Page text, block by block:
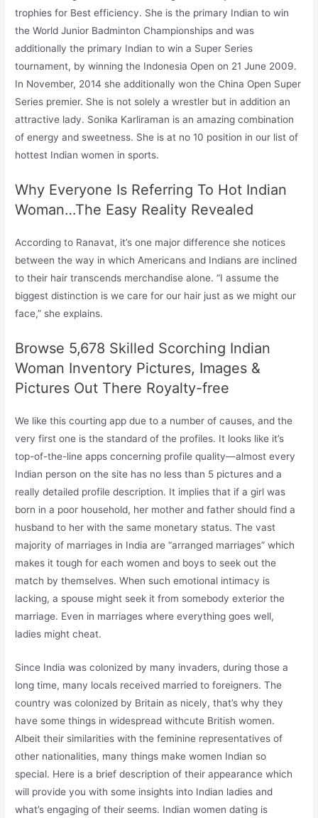
trophies for Best efficiency. She is the primary Indian to win
the World Junior Badminton Championships and was
additionally the primary Indian to win a Super Series
tournament, by winning the Indonesia Open on 21 June 2009.
In November, 2014 she additionally won the China Open Super
Series premier. She is not solely a wrestler but in addition an
attractive lady. Sonika Karliraman is an amazing combination
of energy and sweetness. She is at no 10 position in our list of
hottest Indian women in sports.
Why Everyone Is Referring To Hot Indian
Woman…The Easy Reality Revealed
According to Ranavat, it’s one major difference she notices
between the way in which Americans and Indians are inclined
to their hair transcends merchandise alone. “I assume the
biggest distinction is we care for our hair just as we might our
face,” she explains.
Browse 5,678 Skilled Scorching Indian
Woman Inventory Pictures, Images &
Pictures Out There Royalty-free
We like this courting app due to a number of causes, and the
very first one is the standard of the profiles. It looks like it’s
top-of-the-line apps concerning profile quality—almost every
Indian person on the site has no less than 5 pictures and a
really detailed profile description. It implies that if a girl was
born in a poor household, her mother and father should find a
husband to her with the same monetary status. The vast
majority of marriages in India are “arranged marriages” which
makes it tough for each women and boys to seek out the
match by themselves. When such emotional intimacy is
lacking, a spouse might seek it from somebody exterior the
marriage. Even in marriages where everything goes well,
ladies might cheat.
Since India was colonized by many invaders, during those a
long time, many locals received married to foreigners. The
country was colonized by Britain as nicely, that’s why they
have some things in widespread withcute British women.
Albeit their similarities with the feminine representatives of
other nationalities, many things make women Indian so
special. Here is a brief description of their appearance which
will provide you with some insights into Indian ladies and
what’s engaging of their seems. Indian women dating is